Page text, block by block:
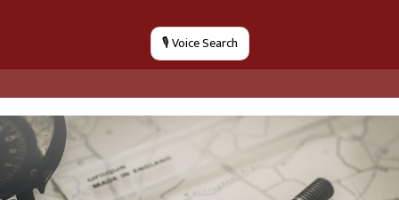
🎙️ Voice Search